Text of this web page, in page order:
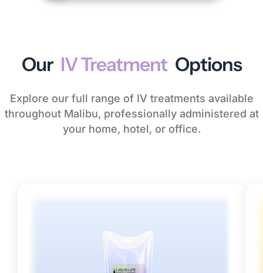
Our IV Treatment Options
Explore our full range of IV treatments available
throughout Malibu, professionally administered at
your home, hotel, or office.